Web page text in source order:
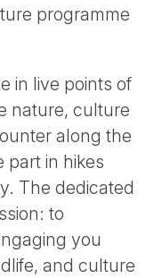
programme
in live points of
nature, culture
along the
part in hikes
The dedicated
to
you
and culture